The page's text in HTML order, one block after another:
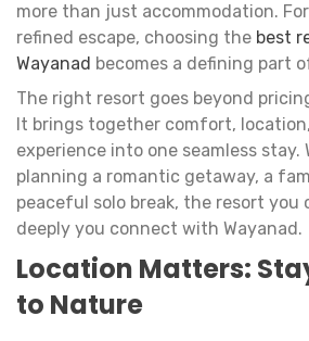
more than just accommodation.
refined escape, choosing the best
Wayanad becomes a defining part
The right resort goes beyond
It brings together comfort,
experience into one seamless stay.
planning a romantic getaway, a
peaceful solo break, the resort you
deeply you connect with Wayanad.
Location Matters:
to Nature